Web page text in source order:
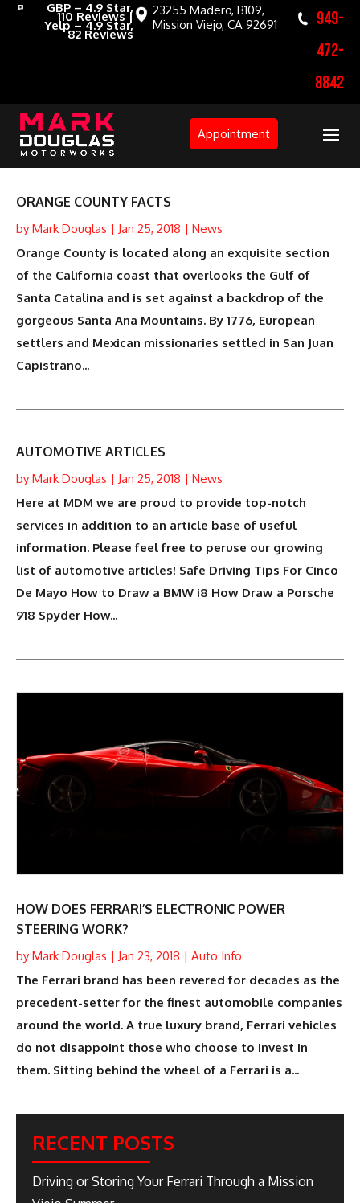
GBP – 4.9 Star,
110 Reviews |
Yelp – 4.9 Star,
82 Reviews
23255 Madero, B109,
Mission Viejo, CA 92691
949-
472-
8842
Appointment
ORANGE COUNTY FACTS
by Mark Douglas | Jan 25, 2018 | News
Orange County is located along an exquisite section
of the California coast that overlooks the Gulf of
Santa Catalina and is set against a backdrop of the
gorgeous Santa Ana Mountains. By 1776, European
settlers and Mexican missionaries settled in San Juan
Capistrano...
AUTOMOTIVE ARTICLES
by Mark Douglas | Jan 25, 2018 | News
Here at MDM we are proud to provide top-notch
services in addition to an article base of useful
information. Please feel free to peruse our growing
list of automotive articles! Safe Driving Tips For Cinco
De Mayo How to Draw a BMW i8 How Draw a Porsche
918 Spyder How...
HOW DOES FERRARI’S ELECTRONIC POWER
STEERING WORK?
by Mark Douglas | Jan 23, 2018 | Auto Info
The Ferrari brand has been revered for decades as the
precedent-setter for the finest automobile companies
around the world. A true luxury brand, Ferrari vehicles
do not disappoint those who choose to invest in
them. Sitting behind the wheel of a Ferrari is a...
RECENT POSTS
Driving or Storing Your Ferrari Through a Mission